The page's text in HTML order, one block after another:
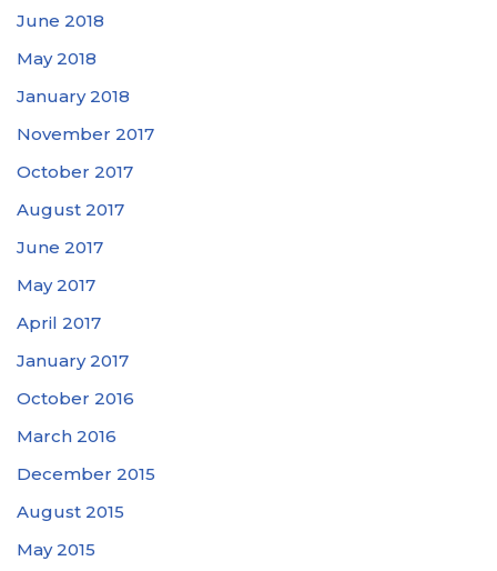
June 2018
May 2018
January 2018
November 2017
October 2017
August 2017
June 2017
May 2017
April 2017
January 2017
October 2016
March 2016
December 2015
August 2015
May 2015